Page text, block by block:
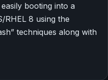
booting into a
RHEL 8 using the
techniques along with